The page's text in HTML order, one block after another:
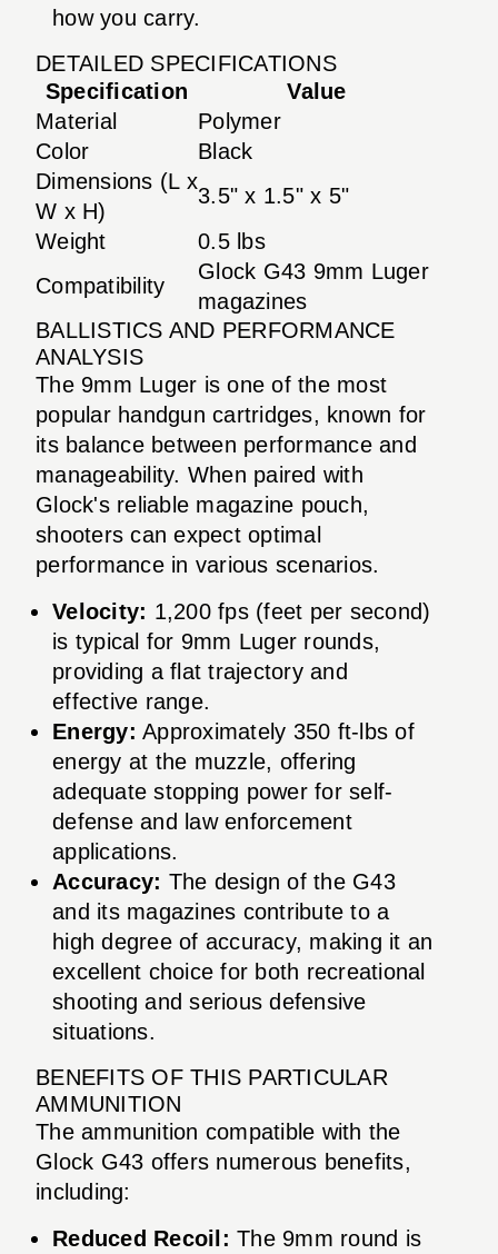
how you carry.
DETAILED SPECIFICATIONS
Specification
Value
Material
Polymer
Color
Black
Dimensions (L x
W x H)
3.5" x 1.5" x 5"
Weight
0.5 lbs
Compatibility
Glock G43 9mm Luger
magazines
BALLISTICS AND PERFORMANCE
ANALYSIS
The 9mm Luger is one of the most
popular handgun cartridges, known for
its balance between performance and
manageability. When paired with
Glock's reliable magazine pouch,
shooters can expect optimal
performance in various scenarios.
Velocity: 1,200 fps (feet per second)
is typical for 9mm Luger rounds,
providing a flat trajectory and
effective range.
Energy: Approximately 350 ft-lbs of
energy at the muzzle, offering
adequate stopping power for self-
defense and law enforcement
applications.
Accuracy: The design of the G43
and its magazines contribute to a
high degree of accuracy, making it an
excellent choice for both recreational
shooting and serious defensive
situations.
BENEFITS OF THIS PARTICULAR
AMMUNITION
The ammunition compatible with the
Glock G43 offers numerous benefits,
including:
Reduced Recoil: The 9mm round is